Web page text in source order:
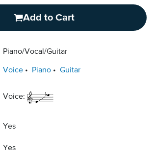
Add to Cart
Piano/Vocal/Guitar
Voice Piano Guitar
Voice:
Yes
Yes